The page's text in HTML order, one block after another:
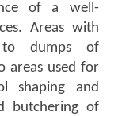
of a well-
Areas with
to dumps of
areas used for
shaping and
butchering of